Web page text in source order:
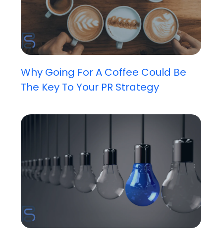
Why Going For A Coffee Could Be
The Key To Your PR Strategy